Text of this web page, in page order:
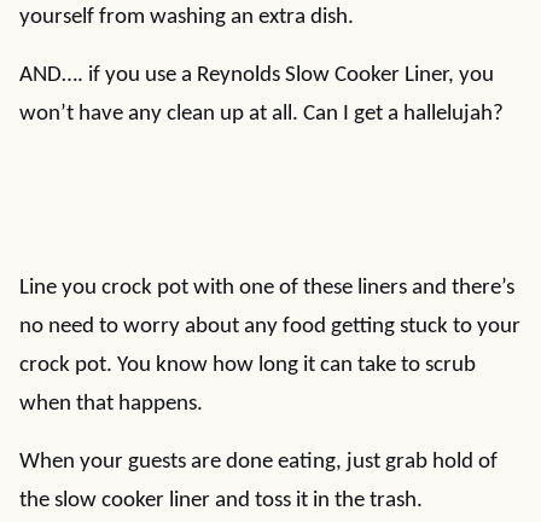
yourself from washing an extra dish.
AND…. if you use a Reynolds Slow Cooker Liner, you
won’t have any clean up at all. Can I get a hallelujah?
Line you crock pot with one of these liners and there’s
no need to worry about any food getting stuck to your
crock pot. You know how long it can take to scrub
when that happens.
When your guests are done eating, just grab hold of
the slow cooker liner and toss it in the trash.